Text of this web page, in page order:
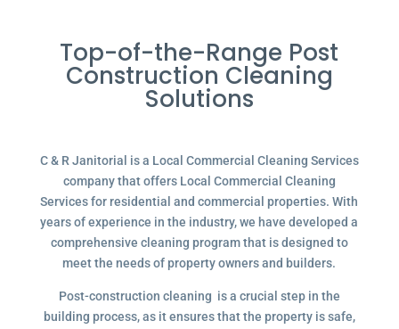
Top-of-the-Range Post
Construction Cleaning
Solutions
C & R Janitorial is a Local Commercial Cleaning Services
company that offers Local Commercial Cleaning
Services for residential and commercial properties. With
years of experience in the industry, we have developed a
comprehensive cleaning program that is designed to
meet the needs of property owners and builders.
Post-construction cleaning is a crucial step in the
building process, as it ensures that the property is safe,